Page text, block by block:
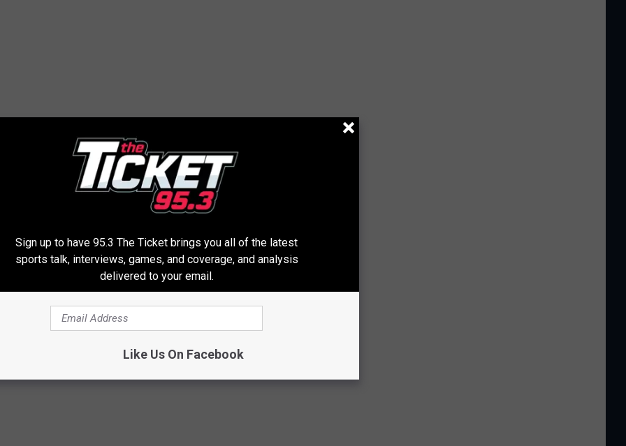
one game to play. The goal: play each game during
new...maybe even find a new favorite! (Suggestion: Try
any device or platform -- incredibly entertaining! -- Nobody paid
Sign up to have 95.3 The Ticket brings you all of the latest
sports talk, interviews, games, and coverage, and analysis
delivered to your email.
Like Us On Facebook